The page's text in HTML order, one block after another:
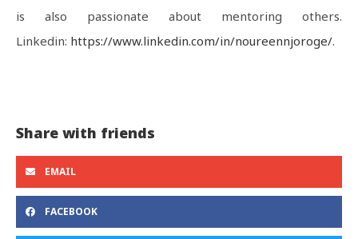
is also passionate about mentoring others.
Linkedin: https://www.linkedin.com/in/noureennjoroge/.
Share with friends
EMAIL
FACEBOOK